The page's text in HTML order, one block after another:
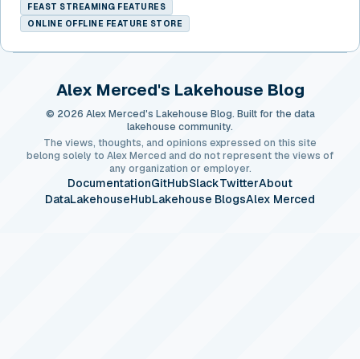
FEAST STREAMING FEATURES
ONLINE OFFLINE FEATURE STORE
Alex Merced's Lakehouse Blog
© 2026 Alex Merced's Lakehouse Blog. Built for the data
lakehouse community.
The views, thoughts, and opinions expressed on this site
belong solely to Alex Merced and do not represent the views of
any organization or employer.
DocumentationGitHubSlackTwitterAbout
DataLakehouseHubLakehouse BlogsAlex Merced